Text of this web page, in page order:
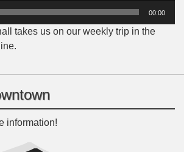
00:00
takes us on our weekly trip in the
information!